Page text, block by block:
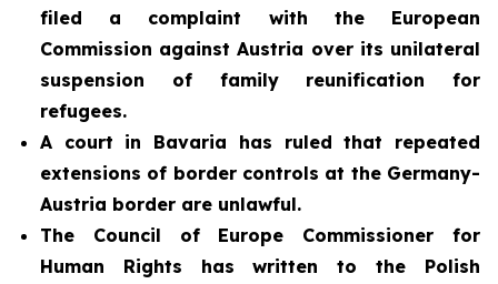
filed a complaint with the European
Commission against Austria over its unilateral
suspension of family reunification for
refugees.
A court in Bavaria has ruled that repeated
extensions of border controls at the Germany-
Austria border are unlawful.
The Council of Europe Commissioner for
Human Rights has written to the Polish